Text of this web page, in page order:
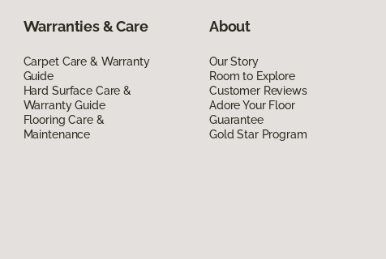
Warranties & Care
Carpet Care & Warranty
Guide
Hard Surface Care &
Warranty Guide
Flooring Care &
Maintenance
About
Our Story
Room to Explore
Customer Reviews
Adore Your Floor
Guarantee
Gold Star Program